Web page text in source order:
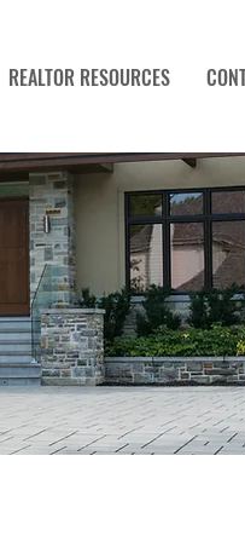
REALTOR RESOURCES